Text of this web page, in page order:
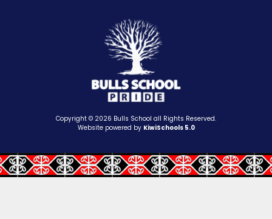
Copyright © 2026 Bulls School all Rights Reserved.
Website powered by KiwiSchools 5.0